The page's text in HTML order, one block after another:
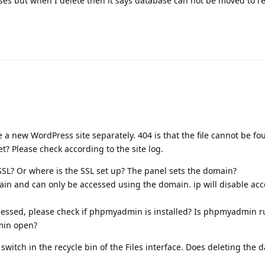
new WordPress site separately. 404 is that the file cannot be
Please check according to the site log.
Or where is the SSL set up? The panel sets the domain?
and can only be accessed using the domain. ip will disable
please check if phpmyadmin is installed? Is phpmyadmin
open?
in the recycle bin of the Files interface. Does deleting the